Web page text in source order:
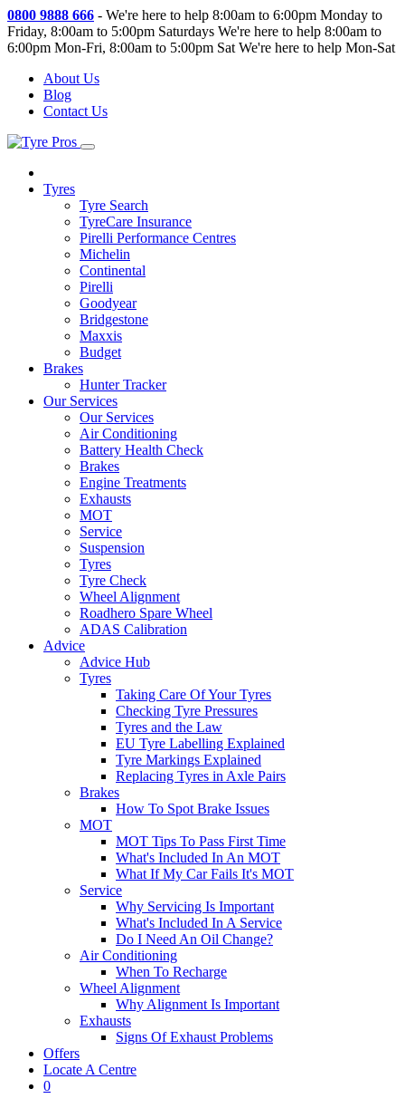
0800 9888 666 - We're here to help 8:00am to 6:00pm Monday to
Friday, 8:00am to 5:00pm Saturdays We're here to help 8:00am to
6:00pm Mon-Fri, 8:00am to 5:00pm Sat We're here to help Mon-Sat
About Us
Blog
Contact Us
Tyres
Tyre Search
TyreCare Insurance
Pirelli Performance Centres
Michelin
Continental
Pirelli
Goodyear
Bridgestone
Maxxis
Budget
Brakes
Hunter Tracker
Our Services
Our Services
Air Conditioning
Battery Health Check
Brakes
Engine Treatments
Exhausts
MOT
Service
Suspension
Tyres
Tyre Check
Wheel Alignment
Roadhero Spare Wheel
ADAS Calibration
Advice
Advice Hub
Tyres
Taking Care Of Your Tyres
Checking Tyre Pressures
Tyres and the Law
EU Tyre Labelling Explained
Tyre Markings Explained
Replacing Tyres in Axle Pairs
Brakes
How To Spot Brake Issues
MOT
MOT Tips To Pass First Time
What's Included In An MOT
What If My Car Fails It's MOT
Service
Why Servicing Is Important
What's Included In A Service
Do I Need An Oil Change?
Air Conditioning
When To Recharge
Wheel Alignment
Why Alignment Is Important
Exhausts
Signs Of Exhaust Problems
Offers
Locate A Centre
0